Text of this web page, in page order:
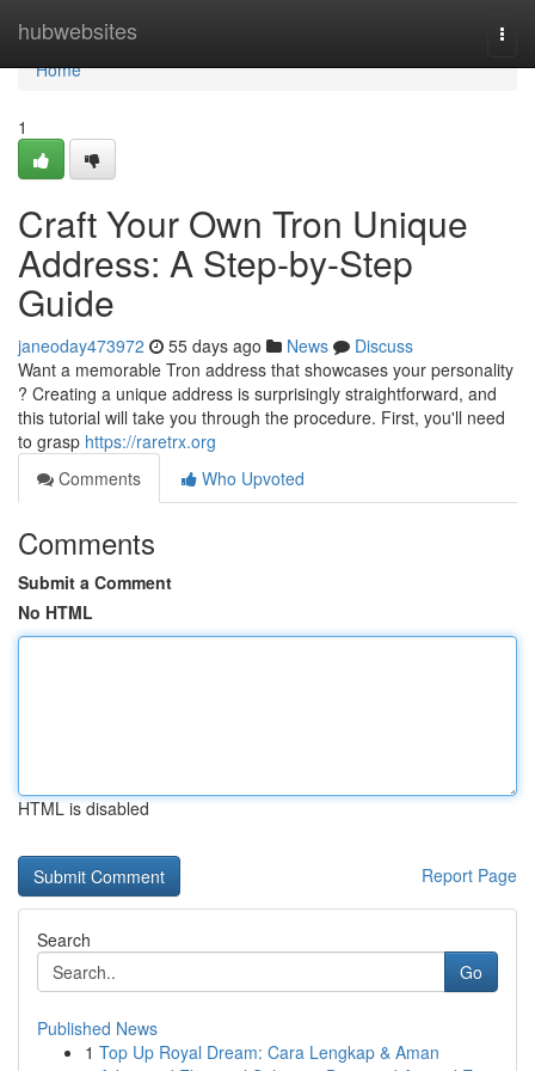
hubwebsites
Home
Home
1
Craft Your Own Tron Unique
Address: A Step-by-Step
Guide
janeoday473972 55 days ago News
Discuss
Want a memorable Tron address that showcases your personality
? Creating a unique address is surprisingly straightforward, and
this tutorial will take you through the procedure. First, you'll need
to grasp https://raretrx.org
Comments
Who Upvoted
Comments
Submit a Comment
No HTML
HTML is disabled
Report Page
Search
Go
Published News
1 Top Up Royal Dream: Cara Lengkap & Aman